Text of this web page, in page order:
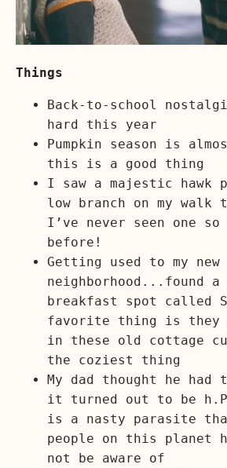
Things
Back-to-school
hard this year
Pumpkin season is
this is a good thing
I saw a majestic hawk
low branch on my walk
I’ve never seen one so
before!
Getting used to my new
neighborhood...found a
breakfast spot called
favorite thing is they
in these old cottage
the coziest thing
My dad thought he
it turned out to be
is a nasty parasite
people on this planet
not be aware of